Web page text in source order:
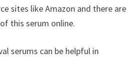
sites like Amazon and there are
this serum online.
serums can be helpful in